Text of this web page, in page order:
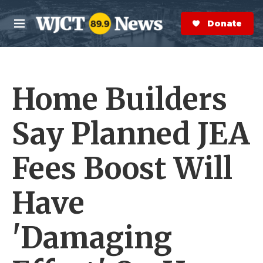
Skip to main content
M
e
n
S
e
a
r
Donate Now
Home Builders
Say Planned JEA
Fees Boost Will
Have
'Damaging